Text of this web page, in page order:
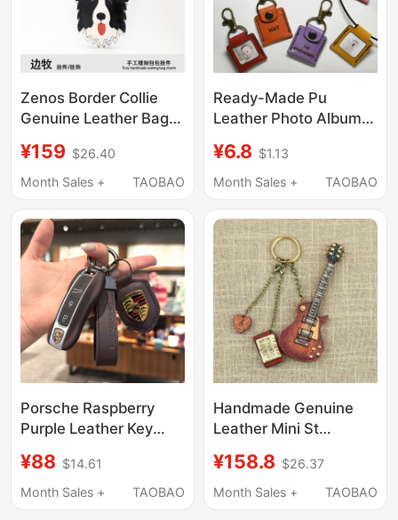
Zenos Border Collie
Genuine Leather Bag
Charm, Car Key
Pendant, Leather
¥159 $26.40
Month Sales +
TAOBAO
Ready-Made Pu
Leather Photo Album
Baby Full-Month
Photo, 1.0inch Photo
DIY Leather Photo
¥6.8 $1.13
Month Sales +
TAOBAO
Porsche Raspberry
Purple Leather Key
Macan718 Panamera
911Taycan922
¥88 $14.61
Month Sales +
TAOBAO
Handmade Genuine
Leather Mini St
Guitar Keychain
Pendant Collectible
¥158.8 $26.37
Month Sales +
TAOBAO